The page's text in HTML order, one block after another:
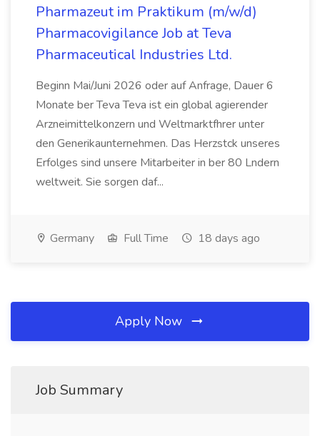
Pharmazeut im Praktikum (m/w/d)
Pharmacovigilance Job at Teva
Pharmaceutical Industries Ltd.
Beginn Mai/Juni 2026 oder auf Anfrage, Dauer 6
Monate ber Teva Teva ist ein global agierender
Arzneimittelkonzern und Weltmarktfhrer unter
den Generikaunternehmen. Das Herzstck unseres
Erfolges sind unsere Mitarbeiter in ber 80 Lndern
weltweit. Sie sorgen daf...
Germany Full Time 18 days ago
Apply Now
Job Summary